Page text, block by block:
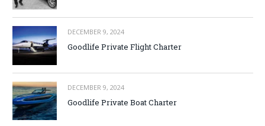
DECEMBER 9, 2024
Goodlife Private Flight Charter
DECEMBER 9, 2024
Goodlife Private Boat Charter